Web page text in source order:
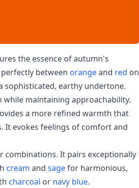
the essence of autumn's
between orangeand red on
sophisticated, earthy undertone.
while maintaining approachability.
a more refined warmth that
It evokes feelings of comfort and
combinations. It pairs exceptionally
cream and sagefor harmonious,
charcoal or navy blue.